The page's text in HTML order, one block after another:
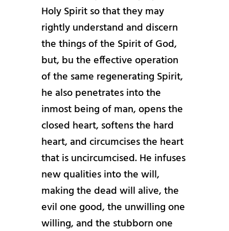
Holy Spirit so that they may
rightly understand and discern
the things of the Spirit of God,
but, bu the effective operation
of the same regenerating Spirit,
he also penetrates into the
inmost being of man, opens the
closed heart, softens the hard
heart, and circumcises the heart
that is uncircumcised. He infuses
new qualities into the will,
making the dead will alive, the
evil one good, the unwilling one
willing, and the stubborn one